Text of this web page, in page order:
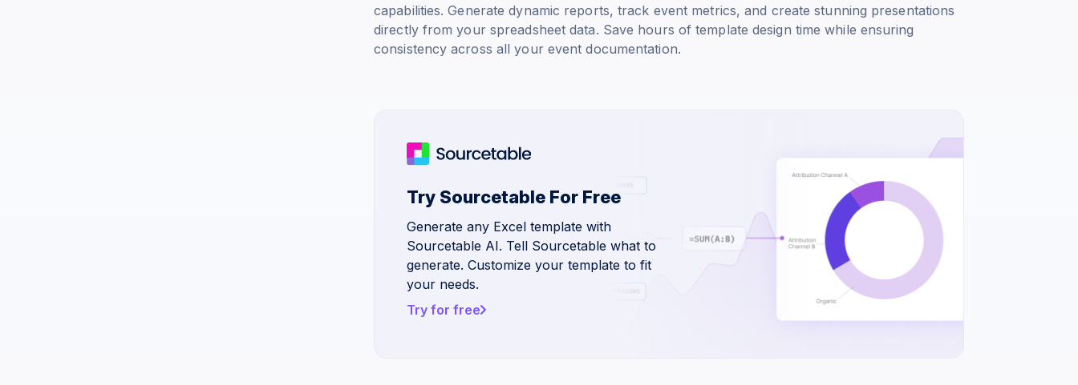
capabilities. Generate dynamic reports, track event metrics, and create stunning presentations
directly from your spreadsheet data. Save hours of template design time while ensuring
consistency across all your event documentation.
Try Sourcetable For Free
Generate any Excel template with
Sourcetable AI. Tell Sourcetable what to
generate. Customize your template to fit
your needs.
Try for free